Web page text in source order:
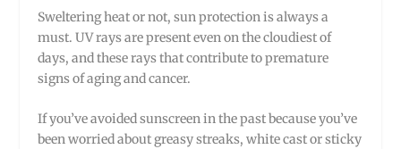
Sweltering heat or not, sun protection is always a
must. UV rays are present even on the cloudiest of
days, and these rays that contribute to premature
signs of aging and cancer.
If you’ve avoided sunscreen in the past because you’ve
been worried about greasy streaks, white cast or sticky